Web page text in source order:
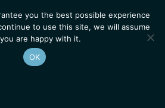
you the best possible experience
to use this site, we will assume
are happy with it.
OK